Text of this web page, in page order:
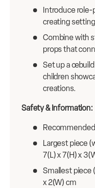
Introduce role-
creating
Combine with
props that
Set up a œbuild
children
creations.
Safety & Information:
Largest piece
7(L) x 7(H) x
Smallest piece
x 2(W) cm